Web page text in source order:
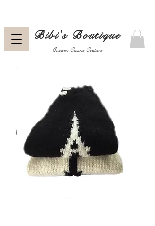
Custom Canine Couture
Bibi's Boutique